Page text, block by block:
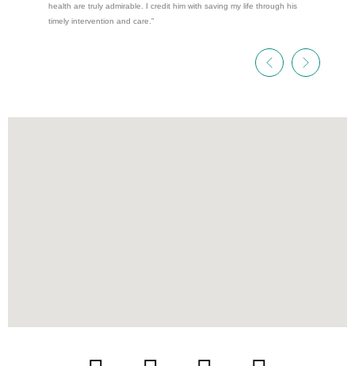
health are truly admirable. I credit him with saving my life through his
timely intervention and care.”